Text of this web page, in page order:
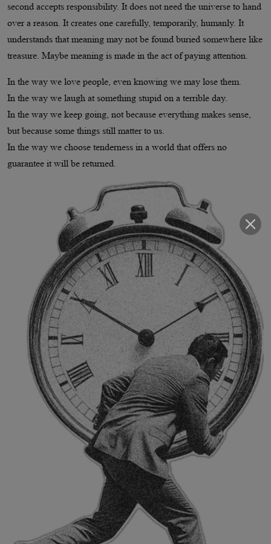
second accepts responsibility. It does not need the universe to hand
over a reason. It creates one carefully, temporarily, humanly. It
understands that meaning may not be found buried somewhere like
treasure. Maybe meaning is made in the act of paying attention.
In the way we love people, even knowing we may lose them.
In the way we laugh at something stupid on a terrible day.
In the way we keep going, not because everything makes sense,
but because some things still matter to us.
In the way we choose tenderness in a world that offers no
guarantee it will be returned.